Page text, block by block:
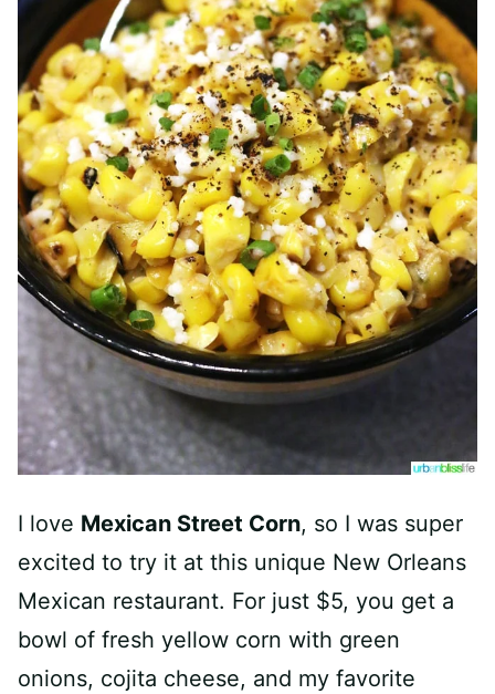
I love Mexican Street Corn, so I was super
excited to try it at this unique New Orleans
Mexican restaurant. For just $5, you get a
bowl of fresh yellow corn with green
onions, cojita cheese, and my favorite